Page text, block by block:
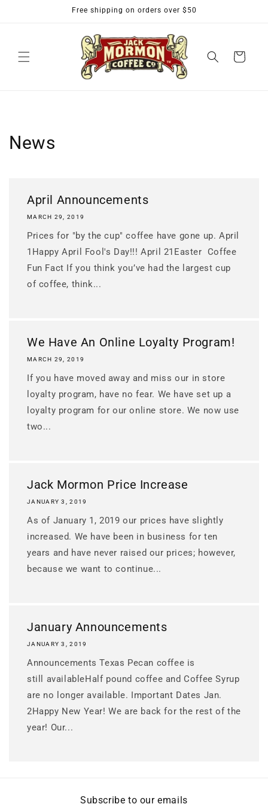
Free shipping on orders over $50
Cart
News
April Announcements
MARCH 29, 2019
Prices for "by the cup" coffee have gone up. April
1Happy April Fool's Day!!! April 21Easter Coffee
Fun Fact If you think you’ve had the largest cup
of coffee, think...
We Have An Online Loyalty Program!
MARCH 29, 2019
If you have moved away and miss our in store
loyalty program, have no fear. We have set up a
loyalty program for our online store. We now use
two...
Jack Mormon Price Increase
JANUARY 3, 2019
As of January 1, 2019 our prices have slightly
increased. We have been in business for ten
years and have never raised our prices; however,
because we want to continue...
January Announcements
JANUARY 3, 2019
Announcements Texas Pecan coffee is
still availableHalf pound coffee and Coffee Syrup
are no longer available. Important Dates Jan.
2Happy New Year! We are back for the rest of the
year! Our...
Subscribe to our emails